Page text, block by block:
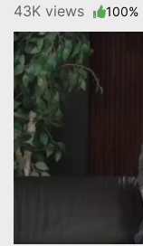
43K views 100%